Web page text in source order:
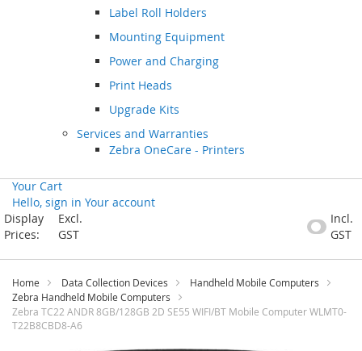
Label Roll Holders
Mounting Equipment
Power and Charging
Print Heads
Upgrade Kits
Services and Warranties
Zebra OneCare - Printers
Your Cart
Hello, sign in Your account
Skip
to
Display
Prices:
Excl.
GST
Incl.
GST
Home Data Collection Devices
Handheld Mobile Computers
Zebra Handheld Mobile Computers
Zebra TC22 ANDR 8GB/128GB 2D SE55 WIFI/BT Mobile Computer WLMT0-
T22B8CBD8-A6